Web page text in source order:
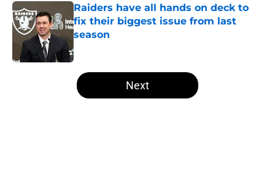
Raiders have all hands on deck to
fix their biggest issue from last
season
Published by on Invalid Date
5 related articles loaded
Next